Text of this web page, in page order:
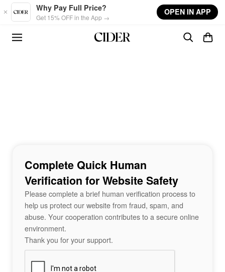
Skip to main content
Why Pay Full Price?
Get 15% OFF in the App →
OPEN IN APP
Complete Quick Human
Verification for Website Safety
Please complete a brief human verification process to
help us protect our website from fraud, spam, and
abuse. Your cooperation contributes to a secure online
environment.
Thank you for your support.